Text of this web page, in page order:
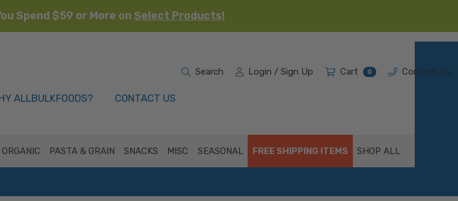
Spend $59 or More on Select Products!
ALLBULKFOODS? CONTACT US
Search Login / Sign Up Cart 0 Contact Us
ORGANIC PASTA & GRAIN SNACKS MISC SEASONAL FREE SHIPPING ITEMS SHOP ALL